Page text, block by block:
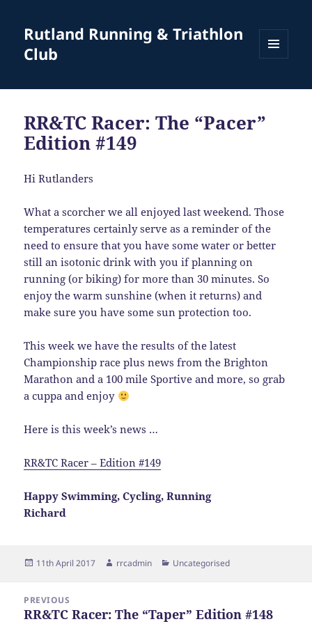
Rutland Running & Triathlon
Club
WIDGETS
RR&TC Racer: The “Pacer”
Edition #149
Hi Rutlanders
What a scorcher we all enjoyed last weekend. Those
temperatures certainly serve as a reminder of the
need to ensure that you have some water or better
still an isotonic drink with you if planning on
running (or biking) for more than 30 minutes. So
enjoy the warm sunshine (when it returns) and
make sure you have some sun protection too.
This week we have the results of the latest
Championship race plus news from the Brighton
Marathon and a 100 mile Sportive and more, so grab
a cuppa and enjoy
Here is this week’s news …
RR&TC Racer – Edition #149
Happy Swimming, Cycling, Running
Richard
Posted
11th April 2017 Author
rrcadmin Categories
Uncategorised
navigation
PREVIOUS
Previous
RR&TC Racer: The “Taper” Edition #148